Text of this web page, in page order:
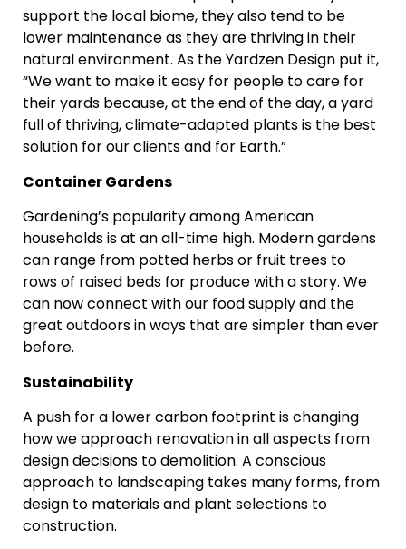
support the local biome, they also tend to be
lower maintenance as they are thriving in their
natural environment. As the Yardzen Design put it,
“We want to make it easy for people to care for
their yards because, at the end of the day, a yard
full of thriving, climate-adapted plants is the best
solution for our clients and for Earth.”
Container Gardens
Gardening’s popularity among American
households is at an all-time high. Modern gardens
can range from potted herbs or fruit trees to
rows of raised beds for produce with a story. We
can now connect with our food supply and the
great outdoors in ways that are simpler than ever
before.
Sustainability
A push for a lower carbon footprint is changing
how we approach renovation in all aspects from
design decisions to demolition. A conscious
approach to landscaping takes many forms, from
design to materials and plant selections to
construction.